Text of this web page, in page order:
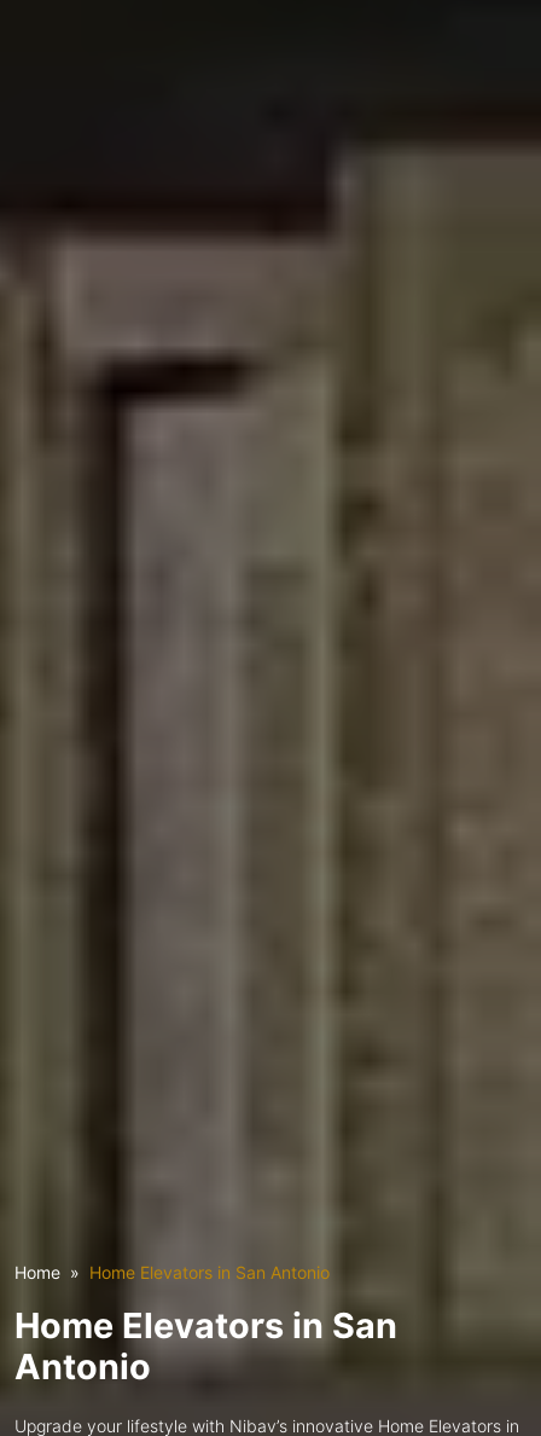
Home Home Elevators in San Antonio
Home Elevators in San
Antonio
Upgrade your lifestyle with Nibav’s innovative Home Elevators in